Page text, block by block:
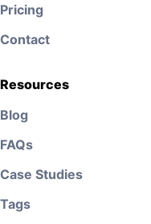
Pricing
Contact
Resources
Blog
FAQs
Case Studies
Tags